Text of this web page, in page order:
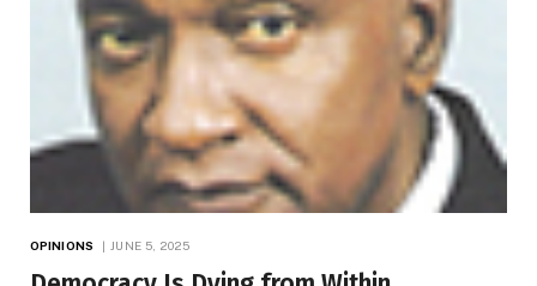
OPINIONS JUNE 5, 2025